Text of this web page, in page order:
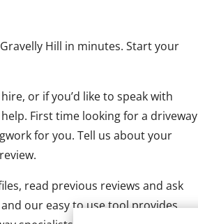
Hill in minutes. Start your
or if you’d like to speak with
First time looking for a driveway
for you. Tell us about your
read previous reviews and ask
our easy to use tool provides